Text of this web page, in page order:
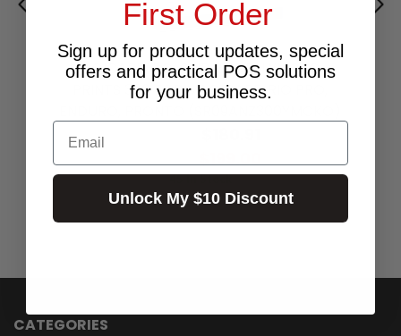
MAGICARD COLOUR RIBBON YMCKO -
PRINTS 300 FOR MAGICARD RIO PRO,
45 In Stock
CATEGORIES
First Order
Sign up for product updates, special
offers and practical POS solutions
for your business.
Email
Unlock My $10 Discount